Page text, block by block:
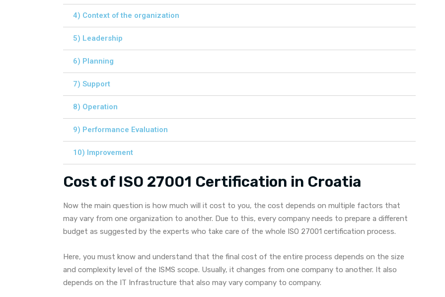
4) Context of the organization
5) Leadership
6) Planning
7) Support
8) Operation
9) Performance Evaluation
10) Improvement
Cost of ISO 27001 Certification in Croatia
Now the main question is how much will it cost to you, the cost depends on multiple factors that
may vary from one organization to another. Due to this, every company needs to prepare a different
budget as suggested by the experts who take care of the whole ISO 27001 certification process.
Here, you must know and understand that the final cost of the entire process depends on the size
and complexity level of the ISMS scope. Usually, it changes from one company to another. It also
depends on the IT Infrastructure that also may vary company to company.